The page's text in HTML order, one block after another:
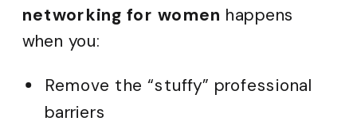
networking for women happens
when you:
Remove the “stuffy” professional
barriers